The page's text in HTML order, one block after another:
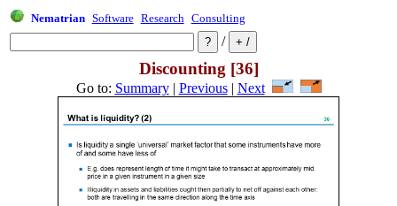
Nematrian Software Research Consulting
/
Discounting [36]
Go to: Summary| Previous| Next